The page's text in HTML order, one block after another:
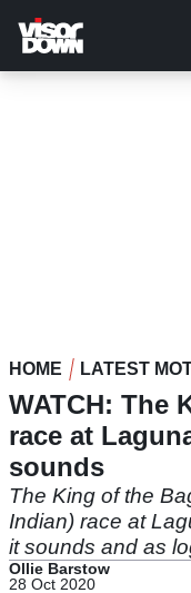
main
content
HOME LATEST
WATCH: The
race at
sounds
The King of the
Indian) race at
it sounds and as
Ollie Barstow
28 Oct 2020